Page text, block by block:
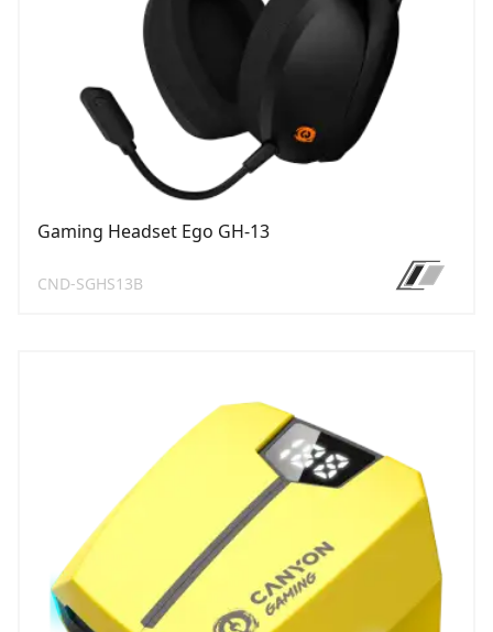
Gaming Headset Ego GH-13
CND-SGHS13B